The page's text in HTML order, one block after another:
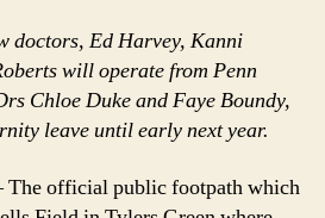
doctors, Ed Harvey, Kanni
will operate from Penn
Chloe Duke and Faye Boundy,
leave until early next year.
The official public footpath which